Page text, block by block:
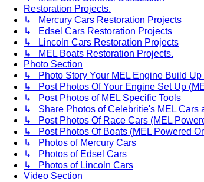
Restoration Projects.
↳ Mercury Cars Restoration Projects
↳ Edsel Cars Restoration Projects
↳ Lincoln Cars Restoration Projects
↳ MEL Boats Restoration Projects.
Photo Section
↳ Photo Story Your MEL Engine Build Up
↳ Post Photos Of Your Engine Set Up
↳ Post Photos of MEL Specific Tools
↳ Share Photos of Celebritie's MEL Cars
↳ Post Photos Of Race Cars (MEL
↳ Post Photos Of Boats (MEL Powered
↳ Photos of Mercury Cars
↳ Photos of Edsel Cars
↳ Photos of Lincoln Cars
Video Section